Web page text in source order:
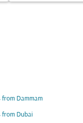
from Dammam
from Dubai